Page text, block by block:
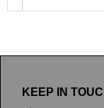
KEEP IN